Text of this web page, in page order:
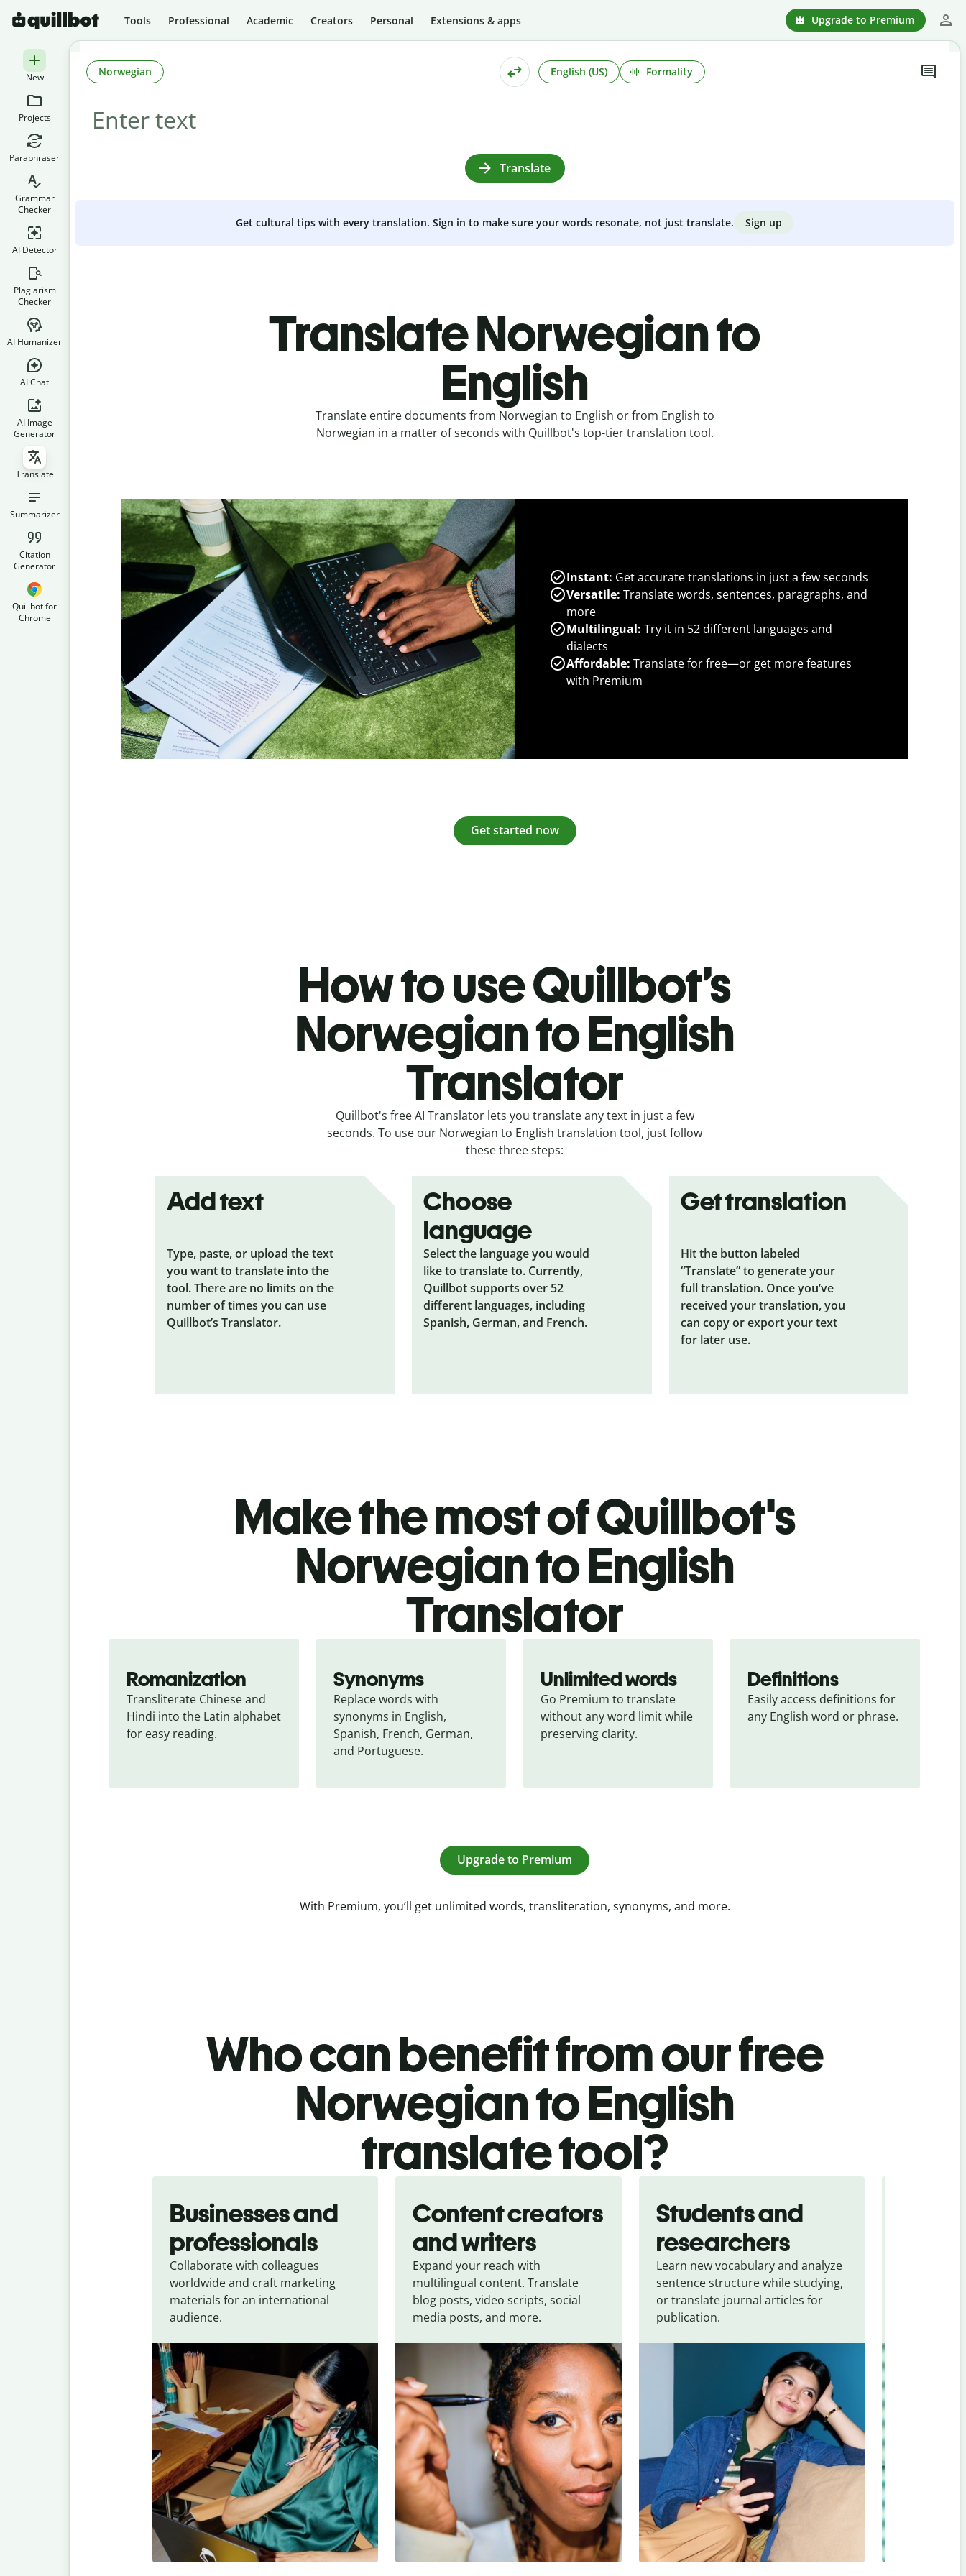
Tools Professional Academic Creators Personal Extensions & apps Upgrade to Premium
New
Projects
Paraphraser
Grammar
Checker
AI Detector
Plagiarism
Checker
AI Humanizer
AI Chat
AI Image
Generator
Translate
Summarizer
Citation
Generator
Quillbot for
Chrome
Norwegian English (US) Formality
Translate
Get cultural tips with every translation. Sign in to make sure your words resonate, not just translate. Sign up
Translate Norwegian to
English
Translate entire documents from Norwegian to English or from English to
Norwegian in a matter of seconds with Quillbot's top-tier translation tool.
Instant: Get accurate translations in just a few seconds
Versatile: Translate words, sentences, paragraphs, and
more
Multilingual: Try it in 52 different languages and
dialects
Affordable: Translate for free—or get more features
with Premium
Get started now
How to use Quillbot’s
Norwegian to English
Translator
Quillbot's free AI Translator lets you translate any text in just a few
seconds. To use our Norwegian to English translation tool, just follow
these three steps:
Add text
Type, paste, or upload the text
you want to translate into the
tool. There are no limits on the
number of times you can use
Quillbot’s Translator.
Choose
language
Select the language you would
like to translate to. Currently,
Quillbot supports over 52
different languages, including
Spanish, German, and French.
Get translation
Hit the button labeled
“Translate” to generate your
full translation. Once you’ve
received your translation, you
can copy or export your text
for later use.
Make the most of Quillbot's
Norwegian to English
Translator
Romanization
Transliterate Chinese and
Hindi into the Latin alphabet
for easy reading.
Synonyms
Replace words with
synonyms in English,
Spanish, French, German,
and Portuguese.
Unlimited words
Go Premium to translate
without any word limit while
preserving clarity.
Definitions
Easily access definitions for
any English word or phrase.
Upgrade to Premium
With Premium, you’ll get unlimited words, transliteration, synonyms, and more.
Who can benefit from our free
Norwegian to English
translate tool?
Businesses and
professionals
Collaborate with colleagues
worldwide and craft marketing
materials for an international
audience.
Content creators
and writers
Expand your reach with
multilingual content. Translate
blog posts, video scripts, social
media posts, and more.
Students and
researchers
Learn new vocabulary and analyze
sentence structure while studying,
or translate journal articles for
publication.